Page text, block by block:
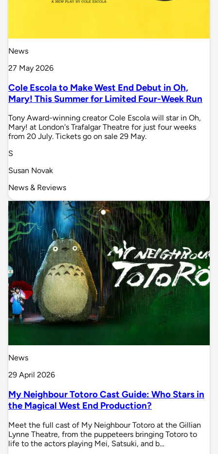
News
27 May 2026
Cole Escola to Make West End Debut in Oh,
Mary! This Summer for Limited Four-Week Run
Tony Award-winning creator Cole Escola will star in Oh,
Mary! at London's Trafalgar Theatre for just four weeks
from 20 July. Tickets go on sale 29 May.
S
Susan Novak
News & Reviews
News
29 April 2026
My Neighbour Totoro Cast Guide: Who Stars in
the Magical West End Production?
Meet the full cast of My Neighbour Totoro at the Gillian
Lynne Theatre, from the puppeteers bringing Totoro to
life to the actors playing Mei, Satsuki, and b…